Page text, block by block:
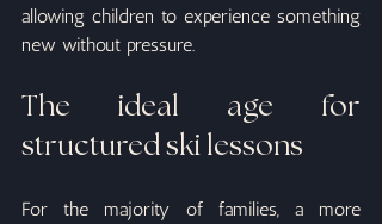
allowing children to experience something
new without pressure.
The ideal age for
structured ski lessons
For the majority of families, a more